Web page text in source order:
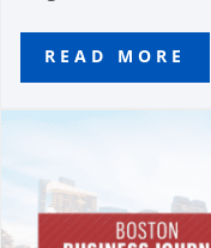
READ MORE